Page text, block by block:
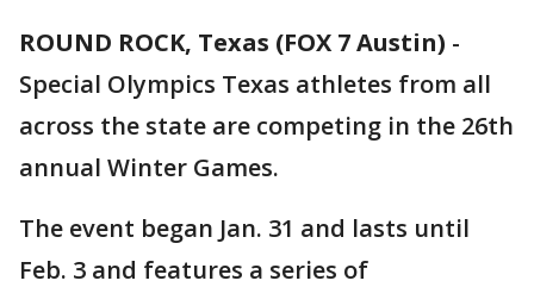
ROUND ROCK, Texas (FOX 7 Austin) -
Special Olympics Texas athletes from all
across the state are competing in the 26th
annual Winter Games.
The event began Jan. 31 and lasts until
Feb. 3 and features a series of